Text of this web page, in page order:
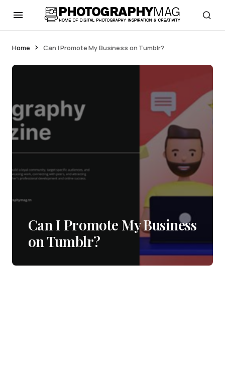
Home Can I Promote My Business on Tumblr?
Can I Promote My Business
on Tumblr?